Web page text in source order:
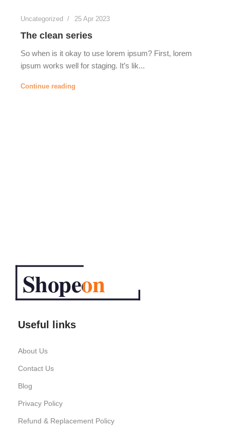
Uncategorized 25 Apr 2023
The clean series
So when is it okay to use lorem ipsum? First, lorem
ipsum works well for staging. It’s lik...
Continue reading
Useful links
About Us
Contact Us
Blog
Privacy Policy
Refund & Replacement Policy